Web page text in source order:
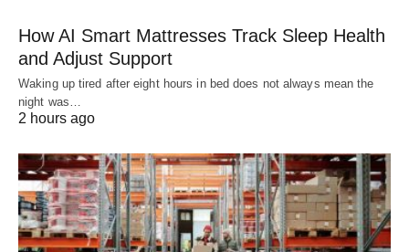
How AI Smart Mattresses Track Sleep Health
and Adjust Support
Waking up tired after eight hours in bed does not always mean the
night was…
2 hours ago